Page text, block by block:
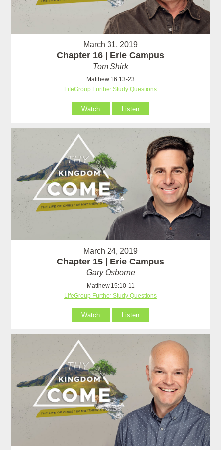
March 31, 2019
Chapter 16 | Erie Campus
Tom Shirk
Matthew 16:13-23
LifeGroup Further Study Questions
Watch Listen
March 24, 2019
Chapter 15 | Erie Campus
Gary Osborne
Matthew 15:10-11
LifeGroup Further Study Questions
Watch Listen